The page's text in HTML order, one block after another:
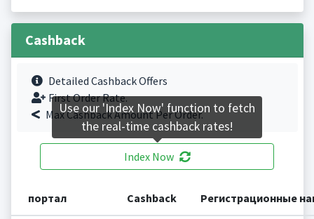
Cashback
Detailed Cashback Offers
First Order Rate.
Max Cashback Amount Per Order.
Index Now
портал Cashback Регистрационные
Use our 'Index Now' function to fetch
the real-time cashback rates!